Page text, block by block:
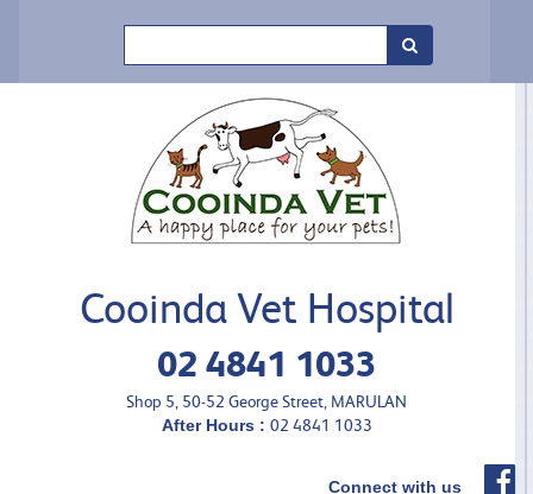
Cooinda Vet Hospital
02 4841 1033
Shop 5, 50-52 George Street, MARULAN
After Hours : 02 4841 1033
Connect with us